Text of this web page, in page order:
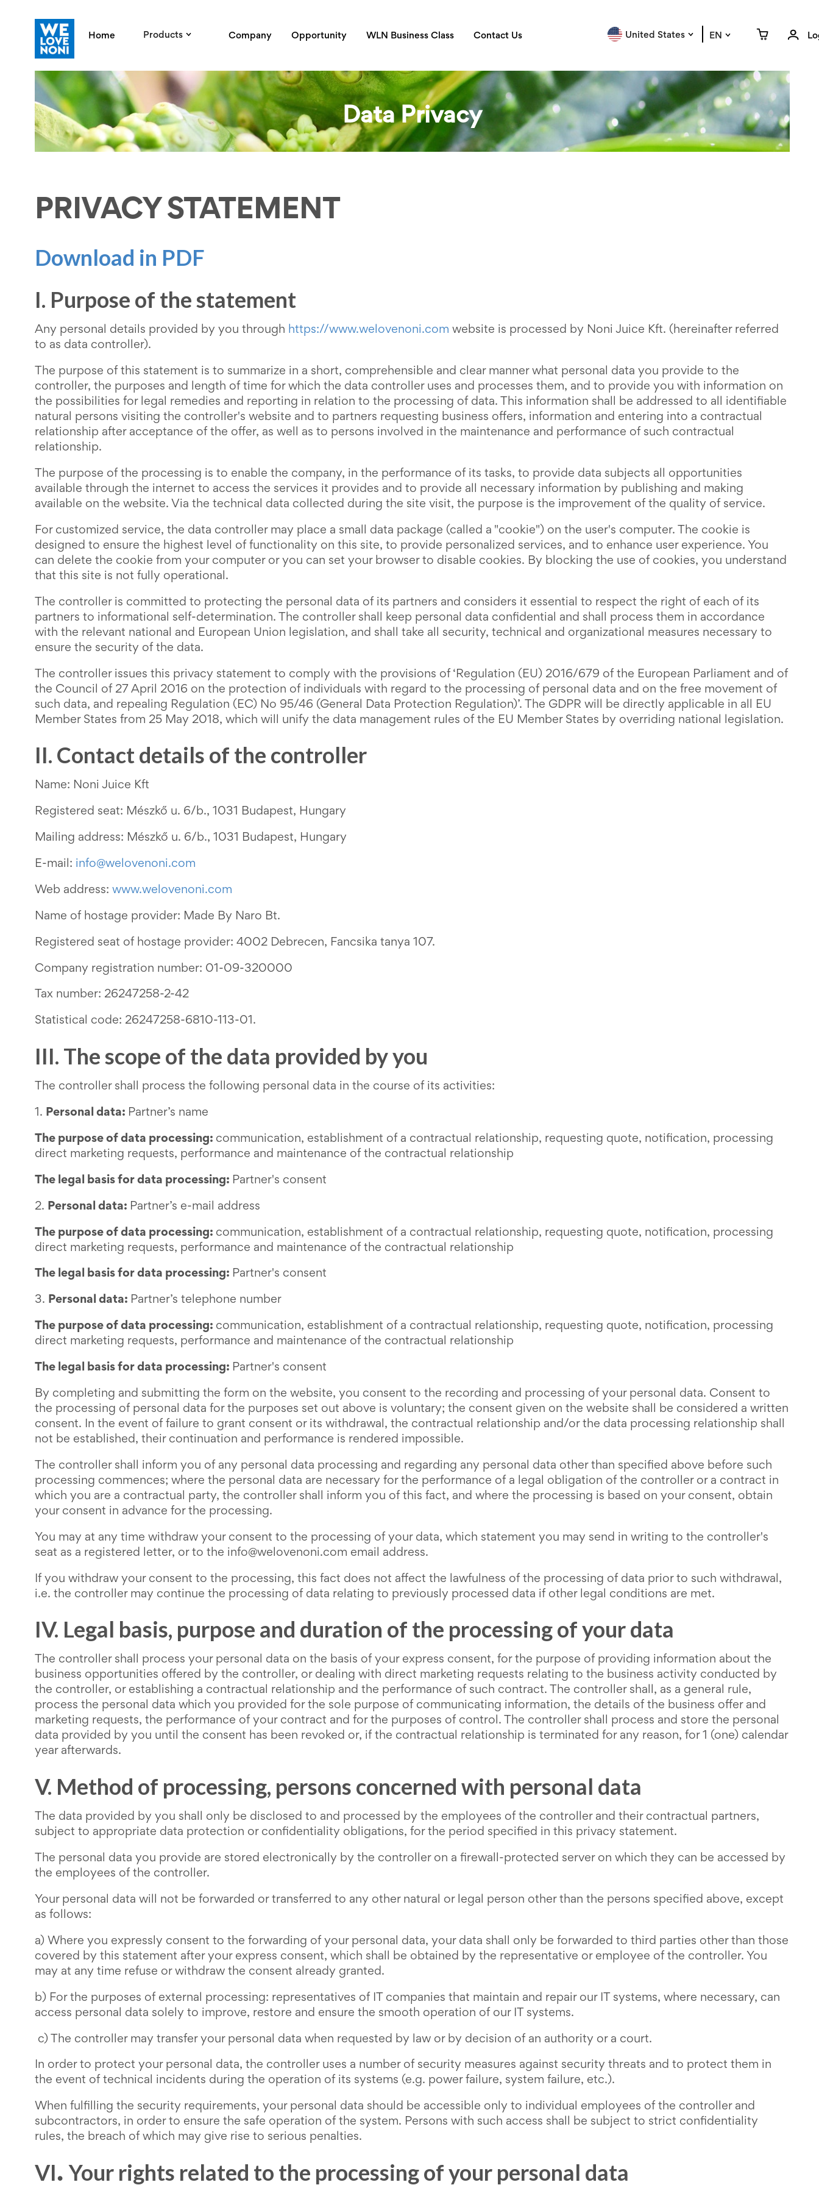
Home Products Company Opportunity WLN Business Class Contact Us United States EN
Data Privacy
PRIVACY STATEMENT
Download in PDF
I. Purpose of the statement
Any personal details provided by you through https://www.welovenoni.com website is processed by Noni Juice Kft. (hereinafter referred
to as data controller).
The purpose of this statement is to summarize in a short, comprehensible and clear manner what personal data you provide to the
controller, the purposes and length of time for which the data controller uses and processes them, and to provide you with information on
the possibilities for legal remedies and reporting in relation to the processing of data. This information shall be addressed to all identifiable
natural persons visiting the controller's website and to partners requesting business offers, information and entering into a contractual
relationship after acceptance of the offer, as well as to persons involved in the maintenance and performance of such contractual
relationship.
The purpose of the processing is to enable the company, in the performance of its tasks, to provide data subjects all opportunities
available through the internet to access the services it provides and to provide all necessary information by publishing and making
available on the website. Via the technical data collected during the site visit, the purpose is the improvement of the quality of service.
For customized service, the data controller may place a small data package (called a "cookie") on the user's computer. The cookie is
designed to ensure the highest level of functionality on this site, to provide personalized services, and to enhance user experience. You
can delete the cookie from your computer or you can set your browser to disable cookies. By blocking the use of cookies, you understand
that this site is not fully operational.
The controller is committed to protecting the personal data of its partners and considers it essential to respect the right of each of its
partners to informational self-determination. The controller shall keep personal data confidential and shall process them in accordance
with the relevant national and European Union legislation, and shall take all security, technical and organizational measures necessary to
ensure the security of the data.
The controller issues this privacy statement to comply with the provisions of ‘Regulation (EU) 2016/679 of the European Parliament and of
the Council of 27 April 2016 on the protection of individuals with regard to the processing of personal data and on the free movement of
such data, and repealing Regulation (EC) No 95/46 (General Data Protection Regulation)’. The GDPR will be directly applicable in all EU
Member States from 25 May 2018, which will unify the data management rules of the EU Member States by overriding national legislation.
II. Contact details of the controller
Name: Noni Juice Kft
Registered seat: Mészkő u. 6/b., 1031 Budapest, Hungary
Mailing address: Mészkő u. 6/b., 1031 Budapest, Hungary
E-mail: info@welovenoni.com
Web address: www.welovenoni.com
Name of hostage provider: Made By Naro Bt.
Registered seat of hostage provider: 4002 Debrecen, Fancsika tanya 107.
Company registration number: 01-09-320000
Tax number: 26247258-2-42
Statistical code: 26247258-6810-113-01.
III. The scope of the data provided by you
The controller shall process the following personal data in the course of its activities:
1. Personal data: Partner’s name
The purpose of data processing: communication, establishment of a contractual relationship, requesting quote, notification, processing
direct marketing requests, performance and maintenance of the contractual relationship
The legal basis for data processing: Partner's consent
2. Personal data: Partner’s e-mail address
The purpose of data processing: communication, establishment of a contractual relationship, requesting quote, notification, processing
direct marketing requests, performance and maintenance of the contractual relationship
The legal basis for data processing: Partner's consent
3. Personal data: Partner’s telephone number
The purpose of data processing: communication, establishment of a contractual relationship, requesting quote, notification, processing
direct marketing requests, performance and maintenance of the contractual relationship
The legal basis for data processing: Partner's consent
By completing and submitting the form on the website, you consent to the recording and processing of your personal data. Consent to
the processing of personal data for the purposes set out above is voluntary; the consent given on the website shall be considered a written
consent. In the event of failure to grant consent or its withdrawal, the contractual relationship and/or the data processing relationship shall
not be established, their continuation and performance is rendered impossible.
The controller shall inform you of any personal data processing and regarding any personal data other than specified above before such
processing commences; where the personal data are necessary for the performance of a legal obligation of the controller or a contract in
which you are a contractual party, the controller shall inform you of this fact, and where the processing is based on your consent, obtain
your consent in advance for the processing.
You may at any time withdraw your consent to the processing of your data, which statement you may send in writing to the controller's
seat as a registered letter, or to the info@welovenoni.com email address.
If you withdraw your consent to the processing, this fact does not affect the lawfulness of the processing of data prior to such withdrawal,
i.e. the controller may continue the processing of data relating to previously processed data if other legal conditions are met.
IV. Legal basis, purpose and duration of the processing of your data
The controller shall process your personal data on the basis of your express consent, for the purpose of providing information about the
business opportunities offered by the controller, or dealing with direct marketing requests relating to the business activity conducted by
the controller, or establishing a contractual relationship and the performance of such contract. The controller shall, as a general rule,
process the personal data which you provided for the sole purpose of communicating information, the details of the business offer and
marketing requests, the performance of your contract and for the purposes of control. The controller shall process and store the personal
data provided by you until the consent has been revoked or, if the contractual relationship is terminated for any reason, for 1 (one) calendar
year afterwards.
V. Method of processing, persons concerned with personal data
The data provided by you shall only be disclosed to and processed by the employees of the controller and their contractual partners,
subject to appropriate data protection or confidentiality obligations, for the period specified in this privacy statement.
The personal data you provide are stored electronically by the controller on a firewall-protected server on which they can be accessed by
the employees of the controller.
Your personal data will not be forwarded or transferred to any other natural or legal person other than the persons specified above, except
as follows:
a) Where you expressly consent to the forwarding of your personal data, your data shall only be forwarded to third parties other than those
covered by this statement after your express consent, which shall be obtained by the representative or employee of the controller. You
may at any time refuse or withdraw the consent already granted.
b) For the purposes of external processing: representatives of IT companies that maintain and repair our IT systems, where necessary, can
access personal data solely to improve, restore and ensure the smooth operation of our IT systems.
c) The controller may transfer your personal data when requested by law or by decision of an authority or a court.
In order to protect your personal data, the controller uses a number of security measures against security threats and to protect them in
the event of technical incidents during the operation of its systems (e.g. power failure, system failure, etc.).
When fulfilling the security requirements, your personal data should be accessible only to individual employees of the controller and
subcontractors, in order to ensure the safe operation of the system. Persons with such access shall be subject to strict confidentiality
rules, the breach of which may give rise to serious penalties.
VI. Your rights related to the processing of your personal data